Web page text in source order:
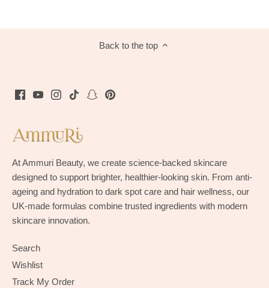
Back to the top
At Ammuri Beauty, we create science-backed skincare
designed to support brighter, healthier-looking skin. From anti-
ageing and hydration to dark spot care and hair wellness, our
UK-made formulas combine trusted ingredients with modern
skincare innovation.
Search
Wishlist
Track My Order